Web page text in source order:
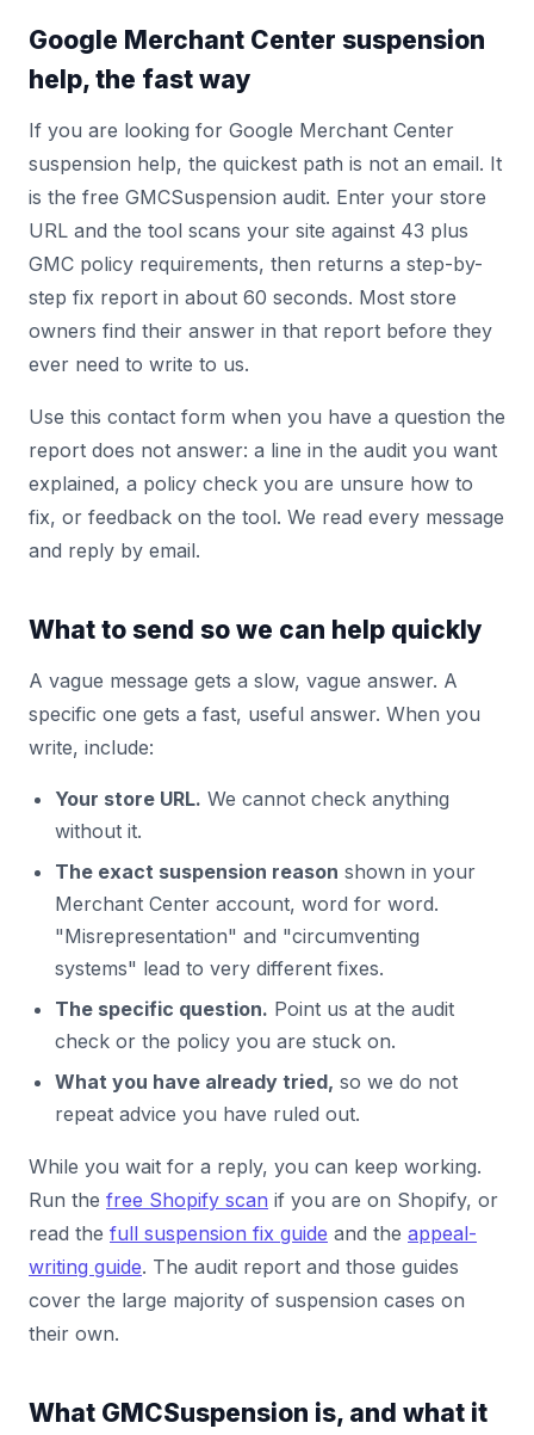
Google Merchant Center suspension
help, the fast way
If you are looking for Google Merchant Center
suspension help, the quickest path is not an email. It
is the free GMCSuspension audit. Enter your store
URL and the tool scans your site against 43 plus
GMC policy requirements, then returns a step-by-
step fix report in about 60 seconds. Most store
owners find their answer in that report before they
ever need to write to us.
Use this contact form when you have a question the
report does not answer: a line in the audit you want
explained, a policy check you are unsure how to
fix, or feedback on the tool. We read every message
and reply by email.
What to send so we can help quickly
A vague message gets a slow, vague answer. A
specific one gets a fast, useful answer. When you
write, include:
Your store URL. We cannot check anything
without it.
The exact suspension reason shown in your
Merchant Center account, word for word.
"Misrepresentation" and "circumventing
systems" lead to very different fixes.
The specific question. Point us at the audit
check or the policy you are stuck on.
What you have already tried, so we do not
repeat advice you have ruled out.
While you wait for a reply, you can keep working.
Run the free Shopify scan if you are on Shopify, or
read the full suspension fix guide and the appeal-
writing guide. The audit report and those guides
cover the large majority of suspension cases on
their own.
What GMCSuspension is, and what it